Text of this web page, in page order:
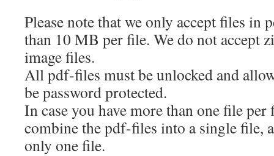
Please note that we only accept files in
than 10 MB per file. We do not accept
image files.
All pdf-files must be unlocked and
be password protected.
In case you have more than one file
combine the pdf-files into a single file,
only one file.